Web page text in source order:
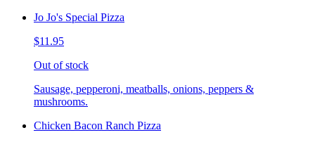
Jo Jo's Special Pizza
$11.95
Out of stock
Sausage, pepperoni, meatballs, onions, peppers &
mushrooms.
Chicken Bacon Ranch Pizza